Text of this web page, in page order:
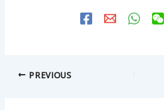
PREVIOUS